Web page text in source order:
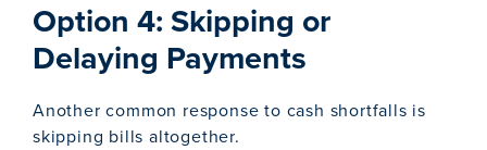
Option 4: Skipping or
Delaying Payments
Another common response to cash shortfalls is
skipping bills altogether.